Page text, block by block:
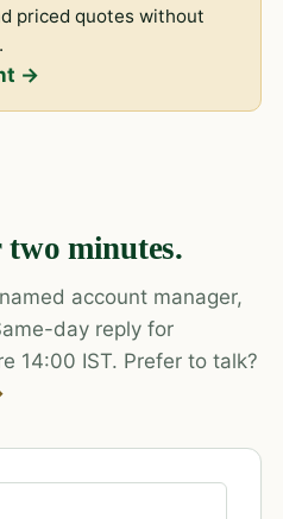
priced quotes without
→
minutes.
account manager,
day reply for
14:00 IST. Prefer to talk?